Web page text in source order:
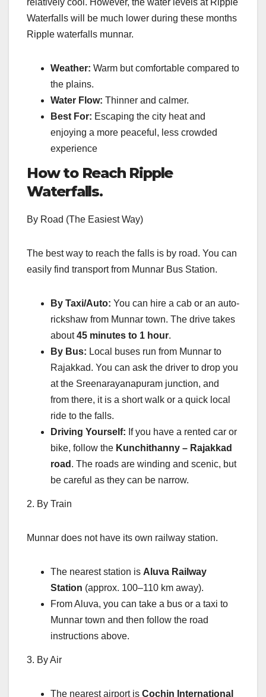
Waterfalls will be much lower during these months
Ripple waterfalls munnar.
Weather: Warm but comfortable compared to
the plains.
Water Flow: Thinner and calmer.
Best For: Escaping the city heat and
enjoying a more peaceful, less crowded
experience
How to Reach Ripple
Waterfalls.
By Road (The Easiest Way)
The best way to reach the falls is by road. You can
easily find transport from Munnar Bus Station.
By Taxi/Auto: You can hire a cab or an auto-
rickshaw from Munnar town. The drive takes
about45 minutes to 1 hour.
By Bus: Local buses run from Munnar to
Rajakkad. You can ask the driver to drop you
at the Sreenarayanapuram junction, and
from there, it is a short walk or a quick local
ride to the falls.
Driving Yourself: If you have a rented car or
bike, follow the Kunchithanny – Rajakkad
road . The roads are winding and scenic, but
be careful as they can be narrow.
2. By Train
Munnar does not have its own railway station.
The nearest station is Aluva Railway
Station (approx. 100–110 km away).
From Aluva, you can take a bus or a taxi to
Munnar town and then follow the road
instructions above.
3. By Air
The nearest airport is Cochin International